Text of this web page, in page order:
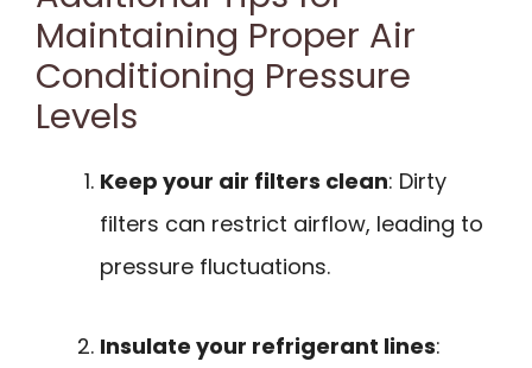
Maintaining Proper Air
Conditioning Pressure
Levels
Keep your air filters clean: Dirty
filters can restrict airflow, leading to
pressure fluctuations.
Insulate your refrigerant lines: